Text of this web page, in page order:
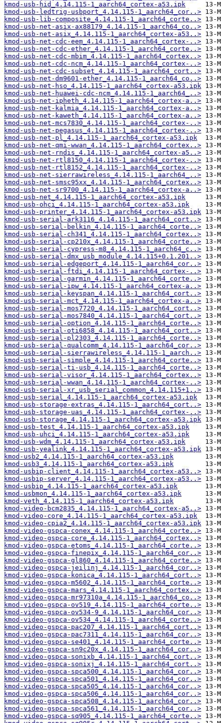
kmod-usb-hid_4.14.115-1_aarch64_cortex-a53.ipk
kmod-usb-ledtrig-usbport_4.14.115-1_aarch64_cor..>
kmod-usb-lib-composite_4.14.115-1_aarch64_corte..>
kmod-usb-net-asix-ax88179_4.14.115-1_aarch64_co..>
kmod-usb-net-asix_4.14.115-1_aarch64_cortex-a53..>
kmod-usb-net-cdc-eem_4.14.115-1_aarch64_cortex-..>
kmod-usb-net-cdc-ether_4.14.115-1_aarch64_corte..>
kmod-usb-net-cdc-mbim_4.14.115-1_aarch64_cortex..>
kmod-usb-net-cdc-ncm_4.14.115-1_aarch64_cortex-..>
kmod-usb-net-cdc-subset_4.14.115-1_aarch64_cort..>
kmod-usb-net-dm9601-ether_4.14.115-1_aarch64_co..>
kmod-usb-net-hso_4.14.115-1_aarch64_cortex-a53.ipk
kmod-usb-net-huawei-cdc-ncm_4.14.115-1_aarch64_..>
kmod-usb-net-ipheth_4.14.115-1_aarch64_cortex-a..>
kmod-usb-net-kalmia_4.14.115-1_aarch64_cortex-a..>
kmod-usb-net-kaweth_4.14.115-1_aarch64_cortex-a..>
kmod-usb-net-mcs7830_4.14.115-1_aarch64_cortex-..>
kmod-usb-net-pegasus_4.14.115-1_aarch64_cortex-..>
kmod-usb-net-pl_4.14.115-1_aarch64_cortex-a53.ipk
kmod-usb-net-qmi-wwan_4.14.115-1_aarch64_cortex..>
kmod-usb-net-rndis_4.14.115-1_aarch64_cortex-a5..>
kmod-usb-net-rtl8150_4.14.115-1_aarch64_cortex-..>
kmod-usb-net-rtl8152_4.14.115-1_aarch64_cortex-..>
kmod-usb-net-sierrawireless_4.14.115-1_aarch64_..>
kmod-usb-net-smsc95xx_4.14.115-1_aarch64_cortex..>
kmod-usb-net-sr9700_4.14.115-1_aarch64_cortex-a..>
kmod-usb-net_4.14.115-1_aarch64_cortex-a53.ipk
kmod-usb-ohci_4.14.115-1_aarch64_cortex-a53.ipk
kmod-usb-printer_4.14.115-1_aarch64_cortex-a53.ipk
kmod-usb-serial-ark3116_4.14.115-1_aarch64_cort..>
kmod-usb-serial-belkin_4.14.115-1_aarch64_corte..>
kmod-usb-serial-ch341_4.14.115-1_aarch64_cortex..>
kmod-usb-serial-cp210x_4.14.115-1_aarch64_corte..>
kmod-usb-serial-cypress-m8_4.14.115-1_aarch64_c..>
kmod-usb-serial-dmx_usb_module_4.14.115+0.1.201..>
kmod-usb-serial-edgeport_4.14.115-1_aarch64_cor..>
kmod-usb-serial-ftdi_4.14.115-1_aarch64_cortex-..>
kmod-usb-serial-garmin_4.14.115-1_aarch64_corte..>
kmod-usb-serial-ipw_4.14.115-1_aarch64_cortex-a..>
kmod-usb-serial-keyspan_4.14.115-1_aarch64_cort..>
kmod-usb-serial-mct_4.14.115-1_aarch64_cortex-a..>
kmod-usb-serial-mos7720_4.14.115-1_aarch64_cort..>
kmod-usb-serial-mos7840_4.14.115-1_aarch64_cort..>
kmod-usb-serial-option_4.14.115-1_aarch64_corte..>
kmod-usb-serial-oti6858_4.14.115-1_aarch64_cort..>
kmod-usb-serial-pl2303_4.14.115-1_aarch64_corte..>
kmod-usb-serial-qualcomm_4.14.115-1_aarch64_cor..>
kmod-usb-serial-sierrawireless_4.14.115-1_aarch..>
kmod-usb-serial-simple_4.14.115-1_aarch64_corte..>
kmod-usb-serial-ti-usb_4.14.115-1_aarch64_corte..>
kmod-usb-serial-visor_4.14.115-1_aarch64_cortex..>
kmod-usb-serial-wwan_4.14.115-1_aarch64_cortex-..>
kmod-usb-serial-xr_usb_serial_common_4.14.115+1..>
kmod-usb-serial_4.14.115-1_aarch64_cortex-a53.ipk
kmod-usb-storage-extras_4.14.115-1_aarch64_cort..>
kmod-usb-storage-uas_4.14.115-1_aarch64_cortex-..>
kmod-usb-storage_4.14.115-1_aarch64_cortex-a53.ipk
kmod-usb-test_4.14.115-1_aarch64_cortex-a53.ipk
kmod-usb-uhci_4.14.115-1_aarch64_cortex-a53.ipk
kmod-usb-wdm_4.14.115-1_aarch64_cortex-a53.ipk
kmod-usb-yealink_4.14.115-1_aarch64_cortex-a53.ipk
kmod-usb2_4.14.115-1_aarch64_cortex-a53.ipk
kmod-usb3_4.14.115-1_aarch64_cortex-a53.ipk
kmod-usbip-client_4.14.115-1_aarch64_cortex-a53..>
kmod-usbip-server_4.14.115-1_aarch64_cortex-a53..>
kmod-usbip_4.14.115-1_aarch64_cortex-a53.ipk
kmod-usbmon_4.14.115-1_aarch64_cortex-a53.ipk
kmod-veth_4.14.115-1_aarch64_cortex-a53.ipk
kmod-video-bcm2835_4.14.115-1_aarch64_cortex-a5..>
kmod-video-core_4.14.115-1_aarch64_cortex-a53.ipk
kmod-video-cpia2_4.14.115-1_aarch64_cortex-a53.ipk
kmod-video-gspca-conex_4.14.115-1_aarch64_corte..>
kmod-video-gspca-core_4.14.115-1_aarch64_cortex..>
kmod-video-gspca-etoms_4.14.115-1_aarch64_corte..>
kmod-video-gspca-finepix_4.14.115-1_aarch64_cor..>
kmod-video-gspca-gl860_4.14.115-1_aarch64_corte..>
kmod-video-gspca-jeilinj_4.14.115-1_aarch64_cor..>
kmod-video-gspca-konica_4.14.115-1_aarch64_cort..>
kmod-video-gspca-m5602_4.14.115-1_aarch64_corte..>
kmod-video-gspca-mars_4.14.115-1_aarch64_cortex..>
kmod-video-gspca-mr97310a_4.14.115-1_aarch64_co..>
kmod-video-gspca-ov519_4.14.115-1_aarch64_corte..>
kmod-video-gspca-ov534-9_4.14.115-1_aarch64_cor..>
kmod-video-gspca-ov534_4.14.115-1_aarch64_corte..>
kmod-video-gspca-pac207_4.14.115-1_aarch64_cort..>
kmod-video-gspca-pac7311_4.14.115-1_aarch64_cor..>
kmod-video-gspca-se401_4.14.115-1_aarch64_corte..>
kmod-video-gspca-sn9c20x_4.14.115-1_aarch64_cor..>
kmod-video-gspca-sonixb_4.14.115-1_aarch64_cort..>
kmod-video-gspca-sonixj_4.14.115-1_aarch64_cort..>
kmod-video-gspca-spca500_4.14.115-1_aarch64_cor..>
kmod-video-gspca-spca501_4.14.115-1_aarch64_cor..>
kmod-video-gspca-spca505_4.14.115-1_aarch64_cor..>
kmod-video-gspca-spca506_4.14.115-1_aarch64_cor..>
kmod-video-gspca-spca508_4.14.115-1_aarch64_cor..>
kmod-video-gspca-spca561_4.14.115-1_aarch64_cor..>
kmod-video-gspca-sq905_4.14.115-1_aarch64_corte..>